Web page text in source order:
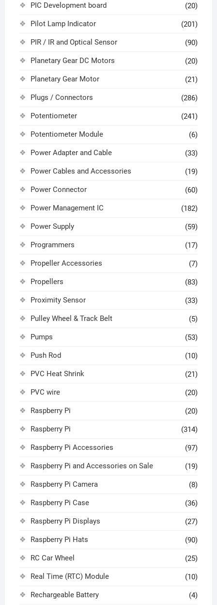
PIC Development board (20)
Pilot Lamp Indicator (201)
PIR / IR and Optical Sensor (90)
Planetary Gear DC Motors (20)
Planetary Gear Motor (21)
Plugs / Connectors (286)
Potentiometer (241)
Potentiometer Module (6)
Power Adapter and Cable (33)
Power Cables and Accessories (19)
Power Connector (60)
Power Management IC (182)
Power Supply (59)
Programmers (17)
Propeller Accessories (7)
Propellers (83)
Proximity Sensor (33)
Pulley Wheel & Track Belt (5)
Pumps (53)
Push Rod (10)
PVC Heat Shrink (21)
PVC wire (20)
Raspberry Pi (20)
Raspberry Pi (314)
Raspberry Pi Accessories (97)
Raspberry Pi and Accessories on Sale (19)
Raspberry Pi Camera (8)
Raspberry Pi Case (36)
Raspberry Pi Displays (27)
Raspberry Pi Hats (90)
RC Car Wheel (25)
Real Time (RTC) Module (10)
Rechargeable Battery (4)